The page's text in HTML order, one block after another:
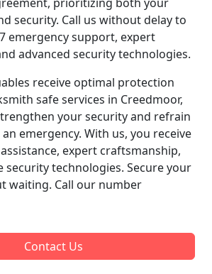
security. Call us without delay to
emergency support, expert
advanced security technologies.
receive optimal protection
safe services in Creedmoor,
your security and refrain
emergency. With us, you receive
expert craftsmanship,
security technologies. Secure your
waiting. Call our number
Contact Us